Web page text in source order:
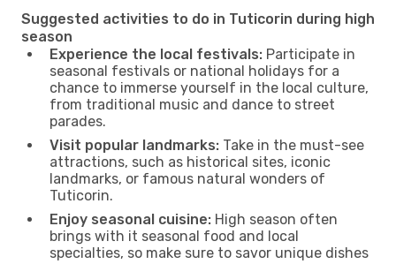
Suggested activities to do in Tuticorin during high
season
Experience the local festivals: Participate in
seasonal festivals or national holidays for a
chance to immerse yourself in the local culture,
from traditional music and dance to street
parades.
Visit popular landmarks: Take in the must-see
attractions, such as historical sites, iconic
landmarks, or famous natural wonders of
Tuticorin.
Enjoy seasonal cuisine: High season often
brings with it seasonal food and local
specialties, so make sure to savor unique dishes